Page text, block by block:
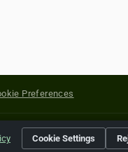
Preferences
of their respective
Cookie Settings